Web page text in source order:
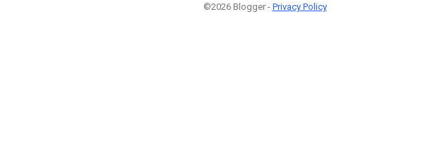
©2026 Blogger - Privacy Policy